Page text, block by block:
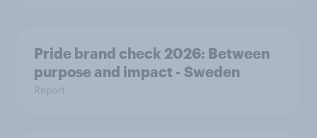
Pride brand check 2026: Between
purpose and impact - Sweden
Report